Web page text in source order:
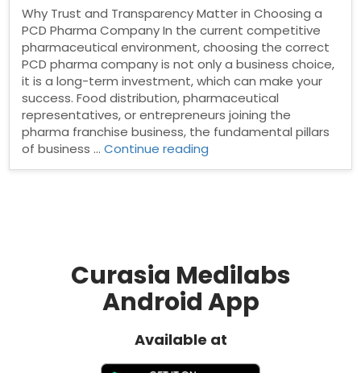
Why Trust and Transparency Matter in Choosing a
PCD Pharma Company In the current competitive
pharmaceutical environment, choosing the correct
PCD pharma company is not only a business choice,
it is a long-term investment, which can make your
success. Food distribution, pharmaceutical
representatives, or entrepreneurs joining the
pharma franchise business, the fundamental pillars
of business …Continue reading
a
PCD
Pharma
Company”
Curasia Medilabs
Android App
Available at